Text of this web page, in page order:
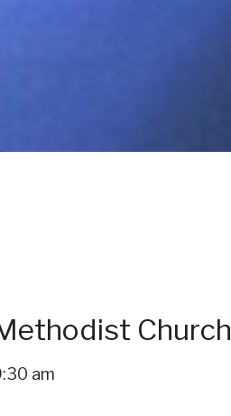
Church
am